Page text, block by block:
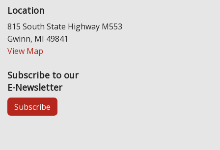
Location
815 South State Highway M553
Gwinn, MI 49841
View Map
Subscribe to our
E-Newsletter
Subscribe